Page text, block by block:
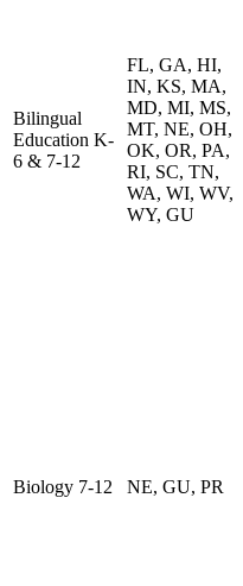
Bilingual
Education K-
6 & 7-12
FL, GA, HI,
IN, KS, MA,
MD, MI, MS,
MT, NE, OH,
OK, OR, PA,
RI, SC, TN,
WA, WI, WV,
WY, GU
Biology 7-12 NE, GU, PR